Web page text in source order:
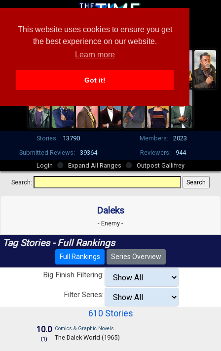
This website uses cookies to ensure you get
the best experience on our website.
Learn more
Got it!
Stories: 13790 Members:
2023
Submitted Reviews:
39364 Reviewers:
944
Login
Expand All Ranges Outpost Gallifrey
Search:
Daleks
- Enemy -
Tag Stories - Full Rankings
Full Rankings Series Overview
Big Finish Filtering:
Filter Series:
610 Stories
10.0
(1)
Comics & Graphic Novels
The Dalek World (1965)